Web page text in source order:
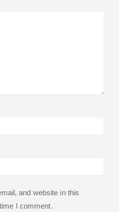
and website in this
I comment.